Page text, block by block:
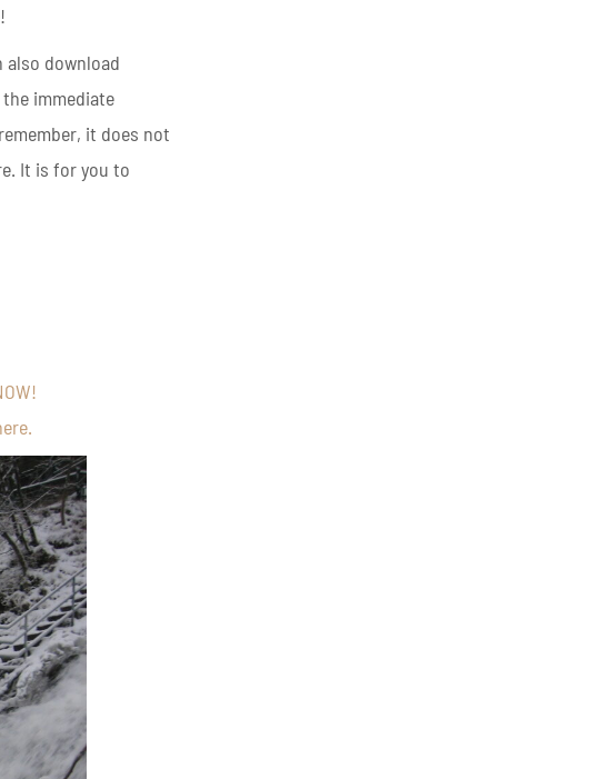
also download
immediate
it does not
It is for you to